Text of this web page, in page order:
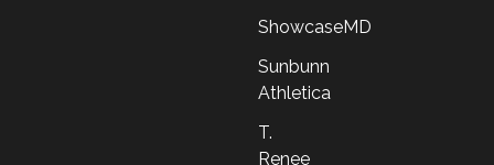
ShowcaseMD
Sunbunn
Athletica
T.
Renee